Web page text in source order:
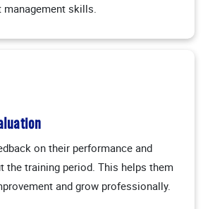
skills.
on their performance and
the training period. This helps them
and grow professionally.